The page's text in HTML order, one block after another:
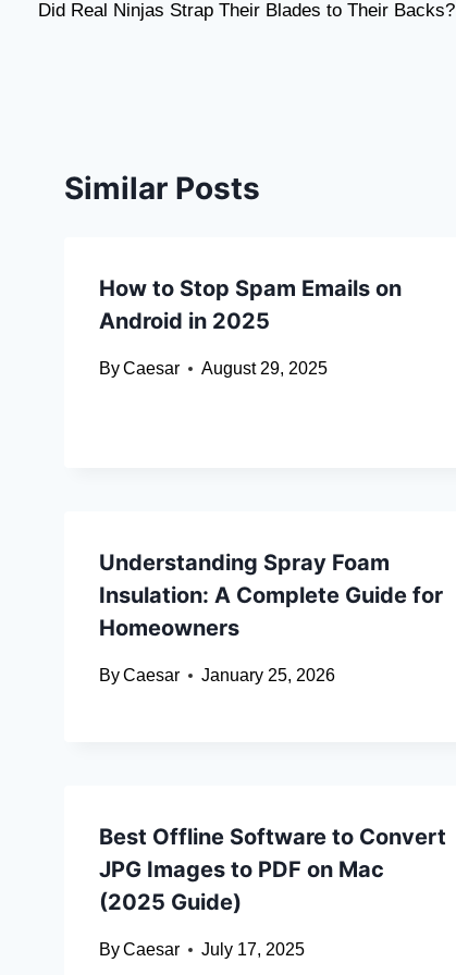
navigation
Did Real Ninjas Strap Their Blades to Their Backs?
Similar Posts
How to Stop Spam Emails on
Android in 2025
ByCaesar August 29, 2025
Understanding Spray Foam
Insulation: A Complete Guide for
Homeowners
ByCaesar January 25, 2026
Best Offline Software to Convert
JPG Images to PDF on Mac
(2025 Guide)
ByCaesar July 17, 2025